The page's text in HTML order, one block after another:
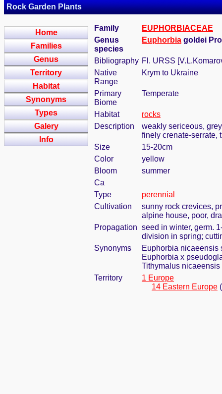
Rock Garden Plants
Home
Families
Genus
Territory
Habitat
Synonyms
Types
Galery
Info
Family
EUPHORBIACEAE
Genus
species
Euphorbia goldei
Bibliography Fl. URSS
Native
Range
Krym to Ukraine
Primary
Biome
Temperate
Habitat
rocks
Description
weakly sericeous,
finely crenate-serrate,
Size
15-20cm
Color
yellow
Bloom
summer
Ca
Type
perennial
Cultivation
sunny rock crevices,
alpine house, poor,
Propagation seed in winter, germ.
division in spring;
Synonyms
Euphorbia nicaeensis
Euphorbia x
Tithymalus
Territory
1 Europe
14 Eastern Europe (